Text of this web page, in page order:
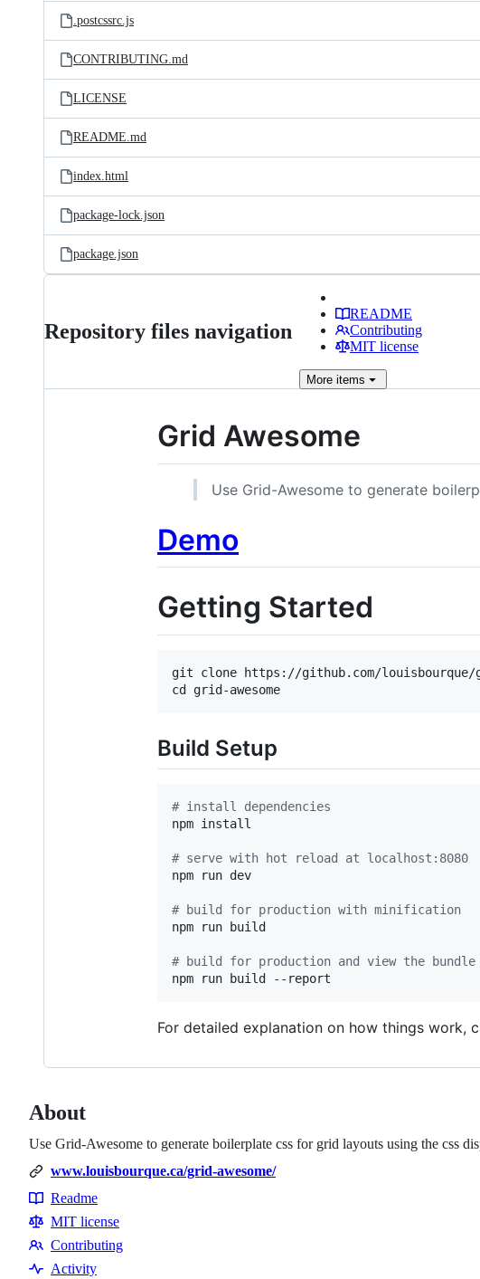
.postcssrc.js
CONTRIBUTING.md
LICENSE
README.md
index.html
package-lock.json
package.json
Repository files navigation
README
Contributing
MIT license
More items
Grid Awesome
Use Grid-Awesome to generate
Demo
Getting Started
git clone https://github.com/louisbourque/
Build Setup
# install dependencies
npm install
# serve with hot reload at localhost:8080
npm run dev
# build for production with minification
npm run build
# build for production and view the bundle
npm run build --report
For detailed explanation on how things work,
About
Use Grid-Awesome to generate boilerplate css for grid layouts using the css
www.louisbourque.ca/grid-awesome/
Resources
Readme
MIT license
Contributing
Contributing
Activity